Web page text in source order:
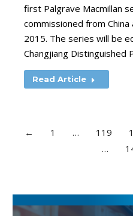
first Palgrave Macmillan
commissioned from China
2015. The series will be
Changjiang Distinguished
Read Article
← 1 … 119
…